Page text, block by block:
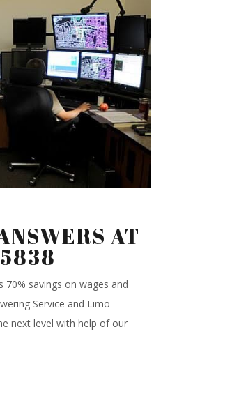
AT
savings on wages and
Service and Limo
next level with help of our